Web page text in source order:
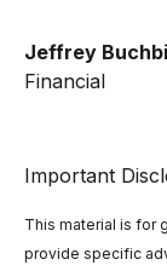
Jeffrey
Financial
Important
This material is for
provide specific